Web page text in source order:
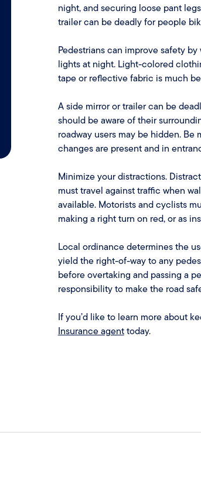
night, and securing loose pant
trailer can be deadly for people
Pedestrians can improve safety
lights at night. Light-colored
tape or reflective fabric is much
A side mirror or trailer can be
should be aware of their
roadway users may be hidden.
changes are present and in
Minimize your distractions.
must travel against traffic when
available. Motorists and cyclists
making a right turn on red, or as
Local ordinance determines the
yield the right-of-way to any
before overtaking and passing a
responsibility to make the road
If you’d like to learn more about
Insurance agenttoday.